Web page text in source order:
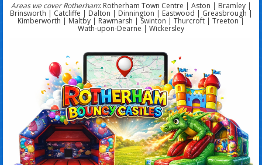
Areas we cover Rotherham: Rotherham Town Centre | Aston | Bramley |
Brinsworth | Catcliffe | Dalton | Dinnington | Eastwood | Greasbrough |
Kimberworth | Maltby | Rawmarsh | Swinton | Thurcroft | Treeton |
Wath-upon-Dearne | Wickersley